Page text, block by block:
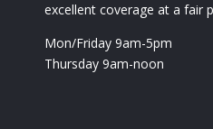
excellent coverage at a fair
Mon/Friday 9am-5pm
Thursday 9am-noon